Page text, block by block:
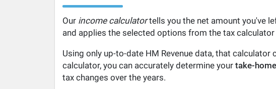
Our income calculatortells you the net amount you've
and applies the selected options from the tax
Using only up-to-date HM Revenue data, that calculator
calculator, you can accurately determine your take-
tax changes over the years.